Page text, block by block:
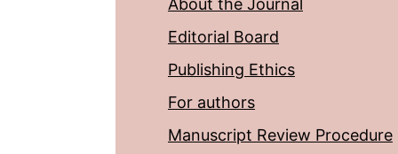
About the Journal
Editorial Board
Publishing Ethics
For authors
Manuscript Review Procedure